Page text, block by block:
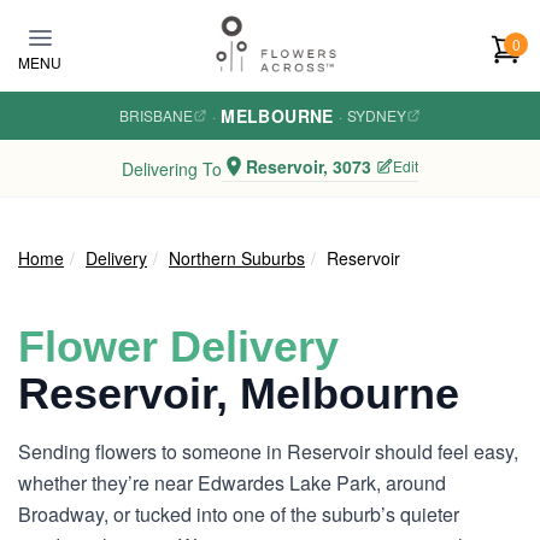
MENU
0
BRISBANE · MELBOURNE · SYDNEY
Delivering To Reservoir, 3073 Edit
Home Delivery Northern Suburbs Reservoir
Flower Delivery
Reservoir, Melbourne
Sending flowers to someone in Reservoir should feel easy,
whether they’re near Edwardes Lake Park, around
Broadway, or tucked into one of the suburb’s quieter